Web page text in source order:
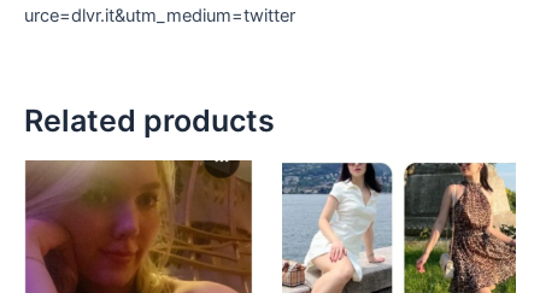
urce=dlvr.it&utm_medium=twitter
Related products